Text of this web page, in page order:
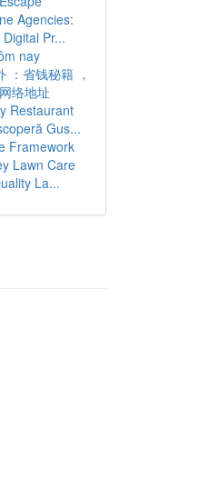
Agencies:
Pr...
nay
：省钱秘籍 ，
络地址
Restaurant
Gus...
Framework
Lawn Care
La...